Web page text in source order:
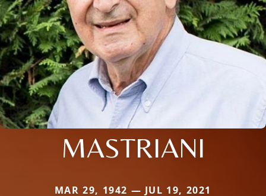
MASTRIANI
MAR 29, 1942 — JUL 19, 2021